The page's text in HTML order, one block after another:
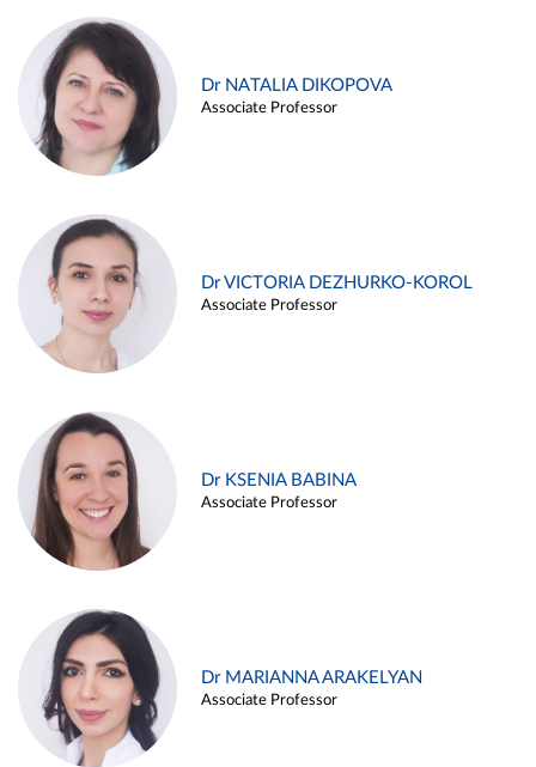
Dr NATALIA DIKOPOVA
Associate Professor
Dr VICTORIA DEZHURKO-KOROL
Associate Professor
Dr KSENIA BABINA
Associate Professor
Dr MARIANNA ARAKELYAN
Associate Professor